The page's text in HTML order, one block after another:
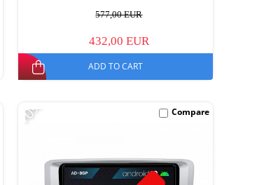
577,00 EUR
432,00 EUR
ADD TO CART
-10% Compare